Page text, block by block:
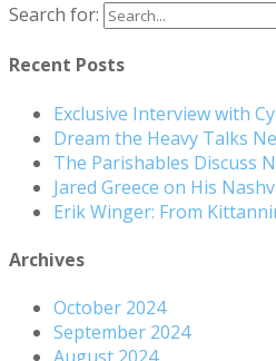
Search for:
Recent Posts
Exclusive Interview with
Dream the Heavy Talks
The Parishables Discuss
Jared Greece on His
Erik Winger: From
Archives
October 2024
September 2024